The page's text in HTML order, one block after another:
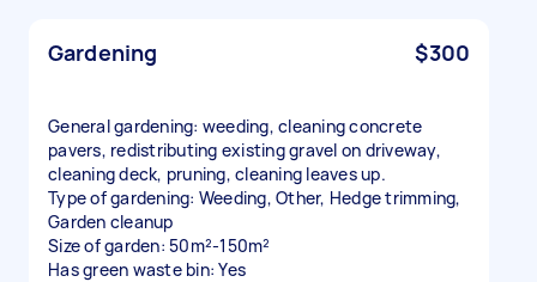
Gardening $300
General gardening: weeding, cleaning concrete
pavers, redistributing existing gravel on driveway,
cleaning deck, pruning, cleaning leaves up.
Type of gardening: Weeding, Other, Hedge trimming,
Garden cleanup
Size of garden: 50m²-150m²
Has green waste bin: Yes